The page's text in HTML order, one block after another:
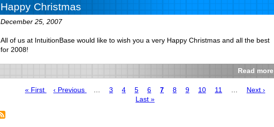
Happy Christmas
December 25, 2007
All of us at IntuitionBase would like to wish you a very Happy Christmas and all the best
for 2008!
Read more
First
« First
Previous
‹ Previous Page
3 Page
4 Page
5 Page
6 Page
7 Page
8 Page
9 Page
10 Page
11
Next
Next ›
Last »